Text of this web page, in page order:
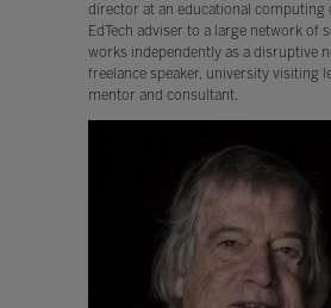
director at an educational computing
EdTech adviser to a large network of
works independently as a disruptive
freelance speaker, university visiting
mentor and consultant.